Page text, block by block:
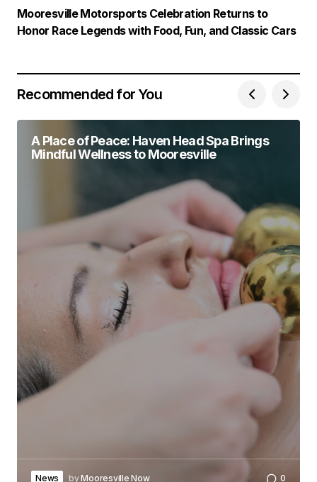
Mooresville Motorsports Celebration Returns to
Honor Race Legends with Food, Fun, and Classic Cars
Recommended for You
A Place of Peace: Haven Head Spa Brings
Mindful Wellness to Mooresville
News byMooresville Now 0